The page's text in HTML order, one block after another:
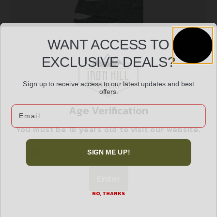
ALLEN KNIT CAMO GUN SOCK 52″ GRN
$12.99
Add to cart
Age Verification
You must be 18 years old to visit our website.
I confirm that I am 18 years old or over
WANT ACCESS TO
EXCLUSIVE DEALS?
Sign up to receive access to our latest updates and best
offers.
Email
SIGN ME UP!
NO, THANKS